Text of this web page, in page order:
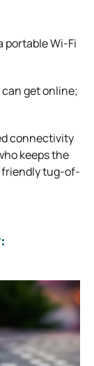
portable Wi-Fi
get online;
connectivity
keeps the
friendly tug-of-